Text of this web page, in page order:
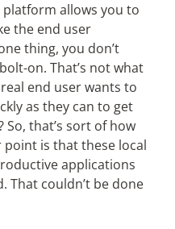
allows you to
the end user
thing, you don’t
on. That’s not what
end user wants to
as they can to get
that’s sort of how
is that these local
applications
That couldn’t be done